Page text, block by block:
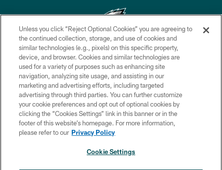
Copyright © 2026 Philadelphia Eagles. All rights reserved.
PRIVACY POLICY
ACCESSIBILITY
TERMS & CONDITIONS
CONTACT US
SOCIAL MEDIA RULES
Unless you click “Reject Optional Cookies” you are agreeing to
the continued collection, storage, and use of cookies and
similar technologies (e.g., pixels) on this specific property,
device, and browser. Cookies and similar technologies are
used for a variety of purposes such as enhancing site
navigation, analyzing site usage, and assisting in our
marketing and advertising efforts, including targeted
advertising through third parties. You can further customize
your cookie preferences and opt out of optional cookies by
clicking the “Cookies Settings” link in this banner or in the
footer of this website’s homepage. For more information,
please refer to our Privacy Policy
Cookie Settings